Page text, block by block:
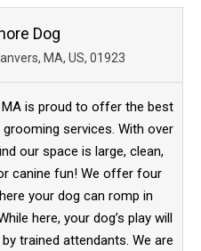
Dog
MA, US, 01923
is proud to offer the best
services. With over
our space is large, clean,
canine fun! We offer four
your dog can romp in
here, your dog’s play will
trained attendants. We are